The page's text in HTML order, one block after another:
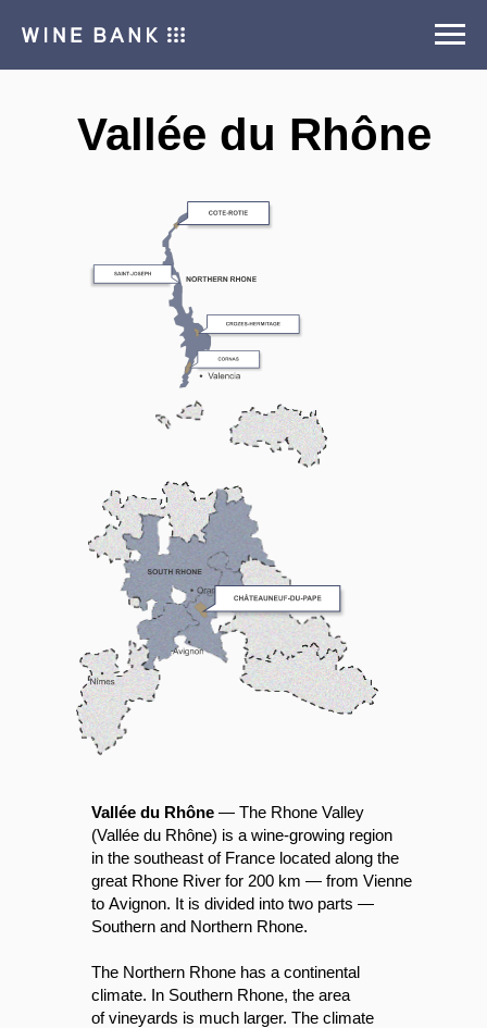
Vallée du Rhône
Vallée du Rhône — The Rhone Valley
(Vallée du Rhône) is a wine-growing region
in the southeast of France located along the
great Rhone River for 200 km — from Vienne
to Avignon. It is divided into two parts —
Southern and Northern Rhone.
The Northern Rhone has a continental
climate. In Southern Rhone, the area
of vineyards is much larger. The climate